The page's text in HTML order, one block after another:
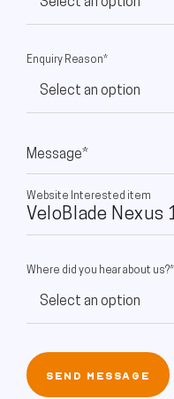
Enquiry Reason*
Message*
Website Interested item
Where did you hear about us?*